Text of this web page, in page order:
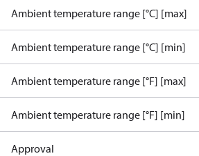
Ambient temperature range [°C] [max]
Ambient temperature range [°C] [min]
Ambient temperature range [°F] [max]
Ambient temperature range [°F] [min]
Approval